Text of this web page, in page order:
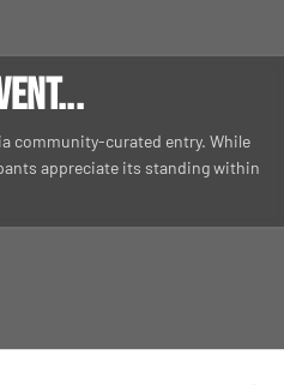
community-curated entry. While
appreciate its standing within